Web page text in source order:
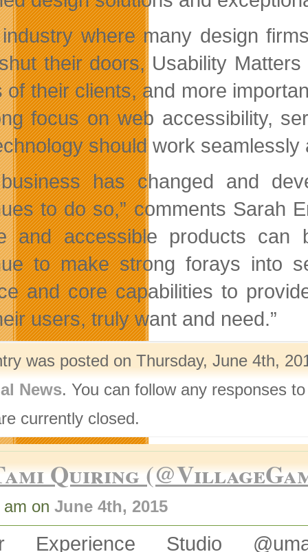
where many design
their doors, Usability
of their clients, and more
focus on web accessibility,
should work
has changed and
to do so,” comments Sarah
and accessible products can
to make strong forays into
and core capabilities to
users, truly want and need.”
was posted on Thursday, June 4th,
News. You can follow any responses
currently closed.
Quiring
on June 4th, 2015
Experience Studio